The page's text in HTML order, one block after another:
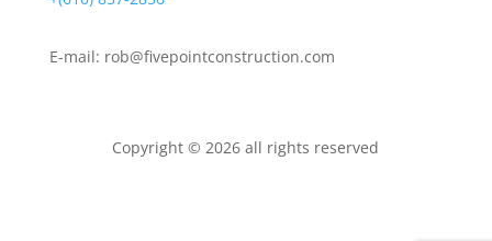
E-mail: rob@fivepointconstruction.com
Copyright © 2026 all rights reserved